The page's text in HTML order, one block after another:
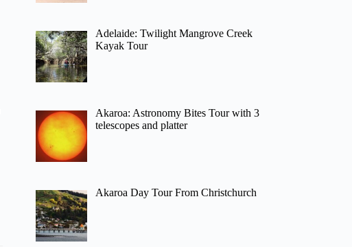
Adelaide: Twilight Mangrove Creek
Kayak Tour
Akaroa: Astronomy Bites Tour with 3
telescopes and platter
Akaroa Day Tour From Christchurch